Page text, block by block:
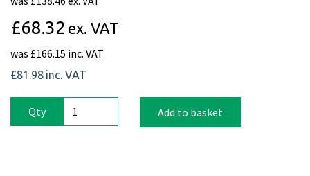
£68.32 ex. VAT
was £166.15 inc. VAT
£81.98 inc. VAT
Qty Add to basket